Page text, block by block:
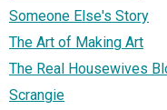
Someone Else's Story
The Art of Making Art
The Real Housewives
Scrangie